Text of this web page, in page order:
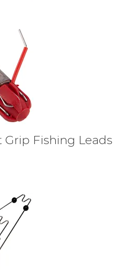
Fishing Leads